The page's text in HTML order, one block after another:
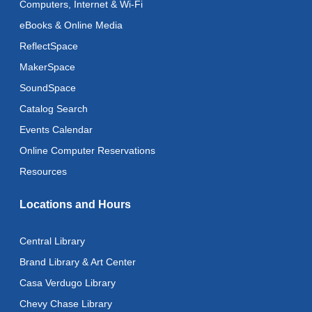
Recoding the Codex: Cultural Heritage Through
Language- ReflectSpace Exhibition
Mon, Aug 10, All Day
Baby Storytime
Mon, Aug 10, 10:30am - 11:00am
Literacy Class (Intermediate to Advanced Levels)
Mon, Aug 10, 1:00pm - 3:00pm
Art Cart
Mon, Aug 10, 3:00pm - 4:00pm
Computers, Internet & Wi-Fi
eBooks & Online Media
ReflectSpace
MakerSpace
SoundSpace
Catalog Search
Events Calendar
Online Computer Reservations
Resources
Locations and Hours
Central Library
Brand Library & Art Center
Casa Verdugo Library
Chevy Chase Library